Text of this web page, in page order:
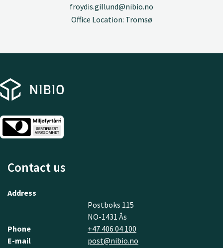
froydis.gillund@nibio.no
Office Location: Tromsø
Contact us
Address
Postboks 115
NO-1431 Ås
Phone
+47 406 04 100
E-mail
post@nibio.no